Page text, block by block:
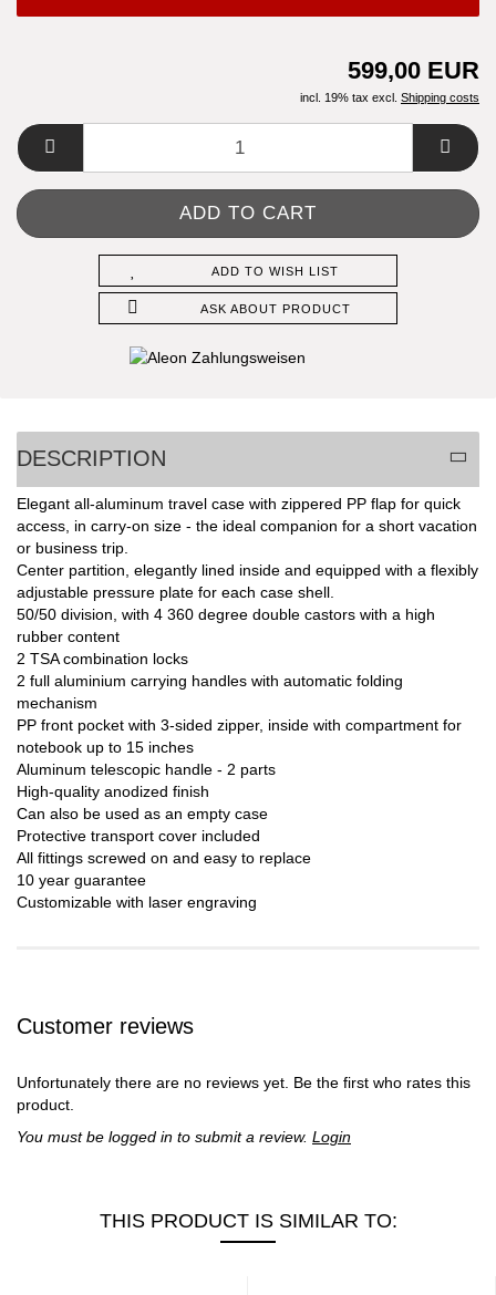
599,00 EUR
incl. 19% tax excl. Shipping costs
ADD TO WISH LIST
ASK ABOUT PRODUCT
DESCRIPTION
Elegant all-aluminum travel case with zippered PP flap for quick
access, in carry-on size - the ideal companion for a short vacation
or business trip.
Center partition, elegantly lined inside and equipped with a flexibly
adjustable pressure plate for each case shell.
50/50 division, with 4 360 degree double castors with a high
rubber content
2 TSA combination locks
2 full aluminium carrying handles with automatic folding
mechanism
PP front pocket with 3-sided zipper, inside with compartment for
notebook up to 15 inches
Aluminum telescopic handle - 2 parts
High-quality anodized finish
Can also be used as an empty case
Protective transport cover included
All fittings screwed on and easy to replace
10 year guarantee
Customizable with laser engraving
Customer reviews
Unfortunately there are no reviews yet. Be the first who rates this
product.
You must be logged in to submit a review. Login
THIS PRODUCT IS SIMILAR TO: